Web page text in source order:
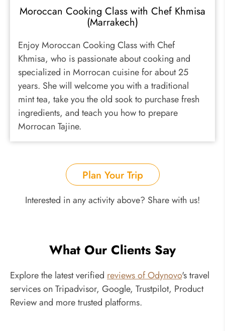
Moroccan Cooking Class with Chef Khmisa
(Marrakech)
Enjoy Moroccan Cooking Class with Chef
Khmisa, who is passionate about cooking and
specialized in Morrocan cuisine for about 25
years. She will welcome you with a traditional
mint tea, take you the old sook to purchase fresh
ingredients, and teach you how to prepare
Morrocan Tajine.
Plan Your Trip
Interested in any activity above? Share with us!
What Our Clients Say
Explore the latest verified reviews of Odynovo's travel
services on Tripadvisor, Google, Trustpilot, Product
Review and more trusted platforms.